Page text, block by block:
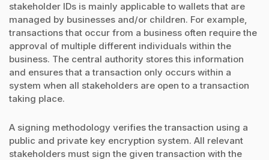
stakeholder IDs is mainly applicable to wallets that are
managed by businesses and/or children. For example,
transactions that occur from a business often require the
approval of multiple different individuals within the
business. The central authority stores this information
and ensures that a transaction only occurs within a
system when all stakeholders are open to a transaction
taking place.
A signing methodology verifies the transaction using a
public and private key encryption system. All relevant
stakeholders must sign the given transaction with the